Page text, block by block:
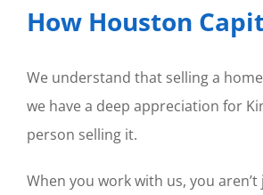
How Houston
We understand that selling a
we have a deep appreciation for
person selling it.
When you work with us, you